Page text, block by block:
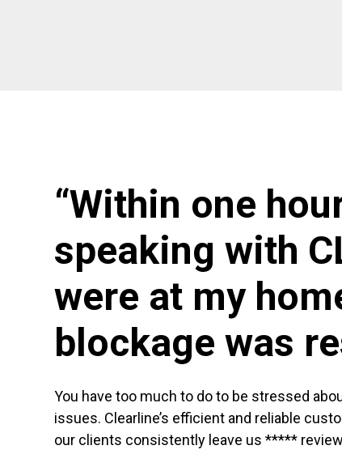
“Within one
speaking with
were at my
blockage was
You have too much to do to be stressed
issues. Clearline’s efficient and reliable
our clients consistently leave us *****